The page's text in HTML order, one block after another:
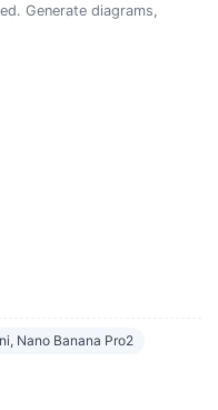
Generate diagrams,
Nano Banana Pro2